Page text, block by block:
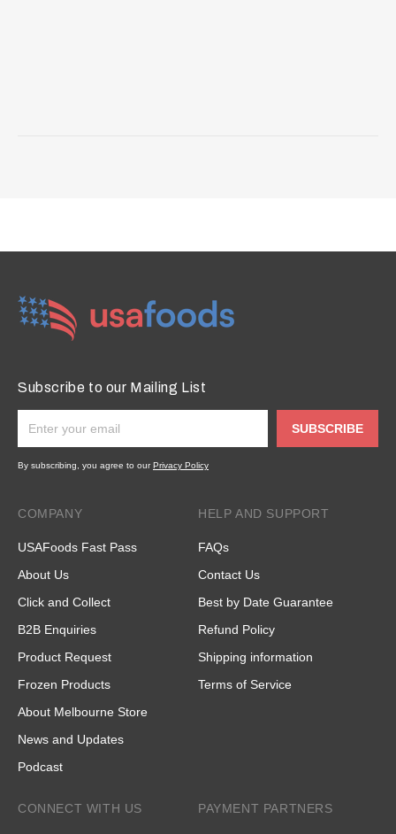
Subscribe to our Mailing List
SUBSCRIBE
By subscribing, you agree to ourPrivacy Policy
COMPANY
USAFoods Fast Pass
About Us
Click and Collect
B2B Enquiries
Product Request
Frozen Products
About Melbourne Store
News and Updates
Podcast
HELP AND SUPPORT
FAQs
Contact Us
Best by Date Guarantee
Refund Policy
Shipping information
Terms of Service
CONNECT WITH US PAYMENT PARTNERS